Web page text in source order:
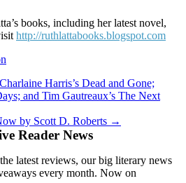
books, including her latest novel,
http://ruthlattabooks.blogspot.com
Harris’s Dead and Gone;
and Tim Gautreaux’s The Next
by Scott D. Roberts →
Reader News
latest reviews, our big literary news
every month. Now on